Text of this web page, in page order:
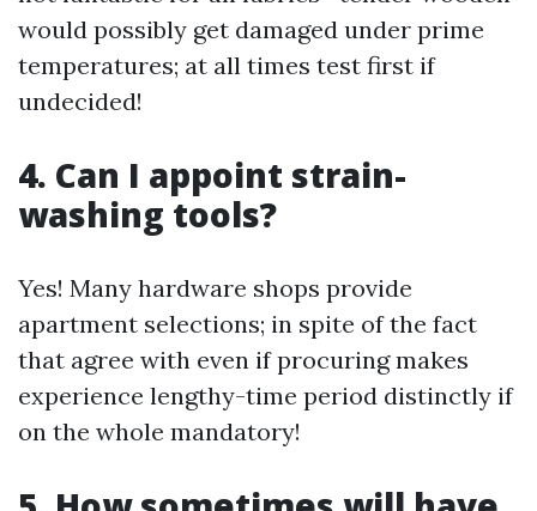
would possibly get damaged under prime
temperatures; at all times test first if
undecided!
4. Can I appoint strain-
washing tools?
Yes! Many hardware shops provide
apartment selections; in spite of the fact
that agree with even if procuring makes
experience lengthy-time period distinctly if
on the whole mandatory!